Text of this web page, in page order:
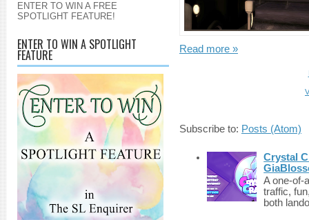
ENTER TO WIN A FREE
SPOTLIGHT FEATURE!
ENTER TO WIN A SPOTLIGHT
FEATURE Read more »
Subscribe to: Posts (Atom)
Crystal
A one-of-
traffic,
both